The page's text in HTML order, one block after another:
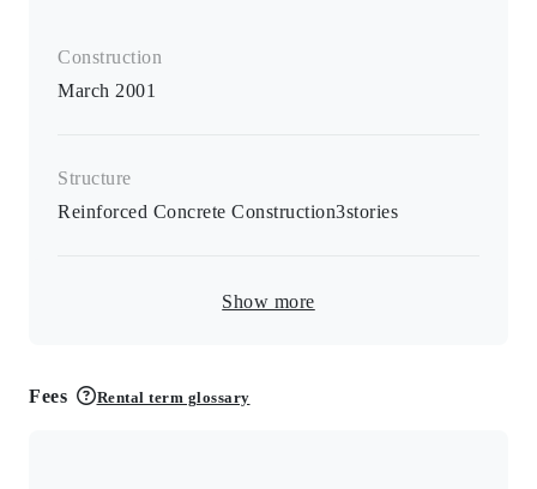
Construction
March 2001
Structure
Reinforced Concrete Construction3stories
Show more
Fees Rental term glossary